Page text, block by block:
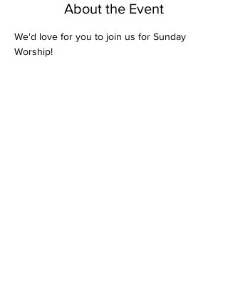
About the Event
We'd love for you to join us for Sunday
Worship!